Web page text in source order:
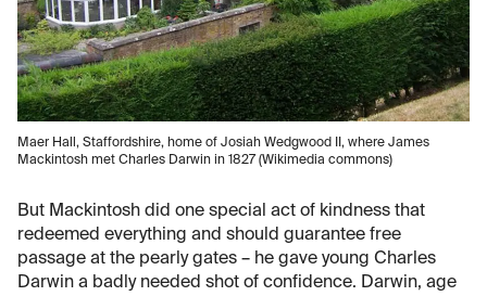
Maer Hall, Staffordshire, home of Josiah Wedgwood II, where James
Mackintosh met Charles Darwin in 1827 (Wikimedia commons)
But Mackintosh did one special act of kindness that
redeemed everything and should guarantee free
passage at the pearly gates – he gave young Charles
Darwin a badly needed shot of confidence. Darwin, age